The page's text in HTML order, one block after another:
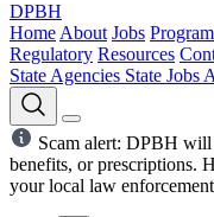
DPBH
Home About Jobs
Regulatory Resources
State Agencies State Jobs
Scam alert: DPBH will
benefits, or prescriptions.
your local law